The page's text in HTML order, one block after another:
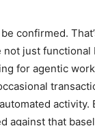
confirmed.
just
for agentic
activity.
against that